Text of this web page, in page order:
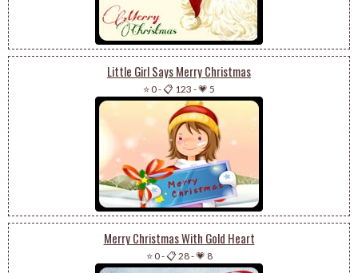
Little Girl Says Merry Christmas
⭐ 0-📋 123 -💗 5
Merry Christmas With Gold Heart
⭐ 0-📋 28-💗 8